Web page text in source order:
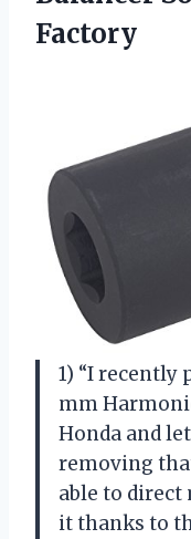
Factory
1) “I recently
mm
Honda and
removing
able to
it thanks to